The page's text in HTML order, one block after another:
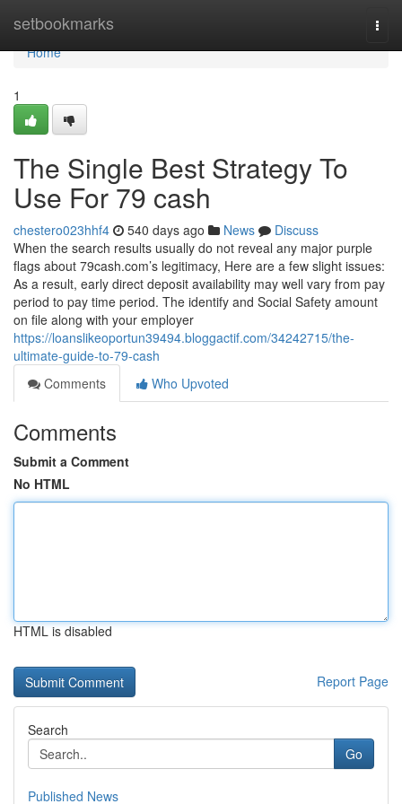
setbookmarks
Home
Home
1
The Single Best Strategy To
Use For 79 cash
chestero023hhf4 540 days ago News
Discuss
When the search results usually do not reveal any major purple
flags about 79cash.com’s legitimacy, Here are a few slight issues:
As a result, early direct deposit availability may well vary from pay
period to pay time period. The identify and Social Safety amount
on file along with your employer
https://loanslikeoportun39494.bloggactif.com/34242715/the-
ultimate-guide-to-79-cash
Comments
Who Upvoted
Comments
Submit a Comment
No HTML
HTML is disabled
Report Page
Search
Go
Published News